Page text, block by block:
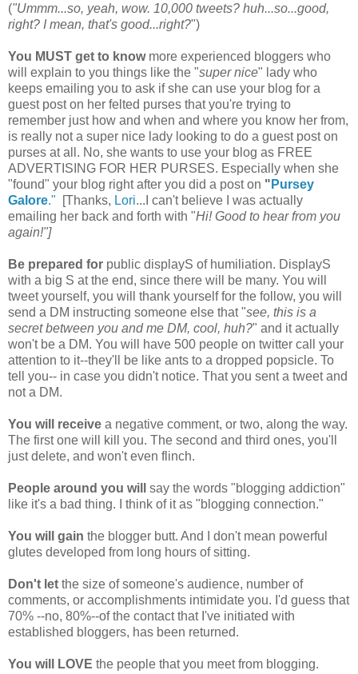
("Ummm...so, yeah, wow. 10,000 tweets? huh...so...good,
right? I mean, that's good...right?")
You MUST get to knowmore experienced bloggers who
will explain to you things like the "super nice" lady who
keeps emailing you to ask if she can use your blog for a
guest post on her felted purses that you're trying to
remember just how and when and where you know her from,
is really not a super nice lady looking to do a guest post on
purses at all. No, she wants to use your blog as FREE
ADVERTISING FOR HER PURSES. Especially when she
"found" your blog right after you did a post on " Pursey
Galore." [Thanks, Lori...I can't believe I was actually
emailing her back and forth with "Hi! Good to hear from you
again!"]
Be prepared for public displayS of humiliation. DisplayS
with a big S at the end, since there will be many. You will
tweet yourself, you will thank yourself for the follow, you will
send a DM instructing someone else that "see, this is a
secret between you and me DM, cool, huh?" and it actually
won't be a DM. You will have 500 people on twitter call your
attention to it--they'll be like ants to a dropped popsicle. To
tell you-- in case you didn't notice. That you sent a tweet and
not a DM.
You will receive a negative comment, or two, along the way.
The first one will kill you. The second and third ones, you'll
just delete, and won't even flinch.
People around you will say the words "blogging addiction"
like it's a bad thing. I think of it as "blogging connection."
You will gain the blogger butt. And I don't mean powerful
glutes developed from long hours of sitting.
Don't let the size of someone's audience, number of
comments, or accomplishments intimidate you. I'd guess that
70% --no, 80%--of the contact that I've initiated with
established bloggers, has been returned.
You will LOVE the people that you meet from blogging.